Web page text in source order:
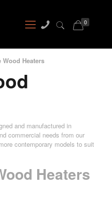
0
Wood Heaters
and manufactured in
commercial needs from our
contemporary models to suit
Heaters